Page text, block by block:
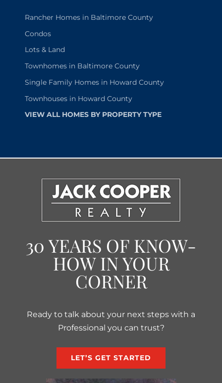
Rancher Homes in Baltimore County
Condos
Lots & Land
Townhomes in Baltimore County
Single Family Homes in Howard County
Townhouses in Howard County
VIEW ALL HOMES BY PROPERTY TYPE
30 YEARS OF KNOW-
HOW IN YOUR
CORNER
Ready to talk about your next steps with a
Professional you can trust?
LET’S GET STARTED